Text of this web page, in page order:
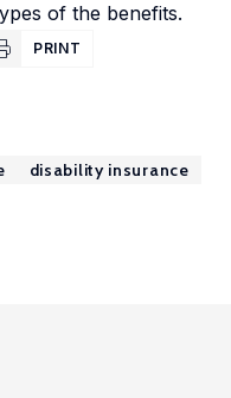
of the benefits.
PRINT
disability insurance